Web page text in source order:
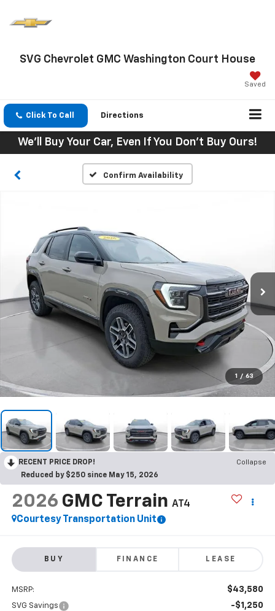
SVG Chevrolet GMC Washington Court House
Saved
Click To Call Directions
We'll Buy Your Car, Even If You Don't Buy Ours!
Confirm Availability
1 / 63
RECENT PRICE DROP!
Collapse
Reduced by $250 since May 15, 2026
2026 GMC Terrain AT4
Courtesy Transportation Unit
BUY FINANCE LEASE
MSRP: $43,580
SVG Savings -$1,250